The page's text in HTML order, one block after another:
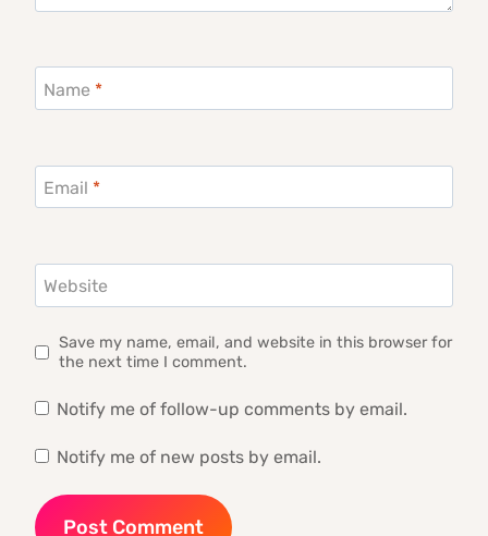
Name *
Email *
Website
Save my name, email, and website in this browser for
the next time I comment.
Notify me of follow-up comments by email.
Notify me of new posts by email.